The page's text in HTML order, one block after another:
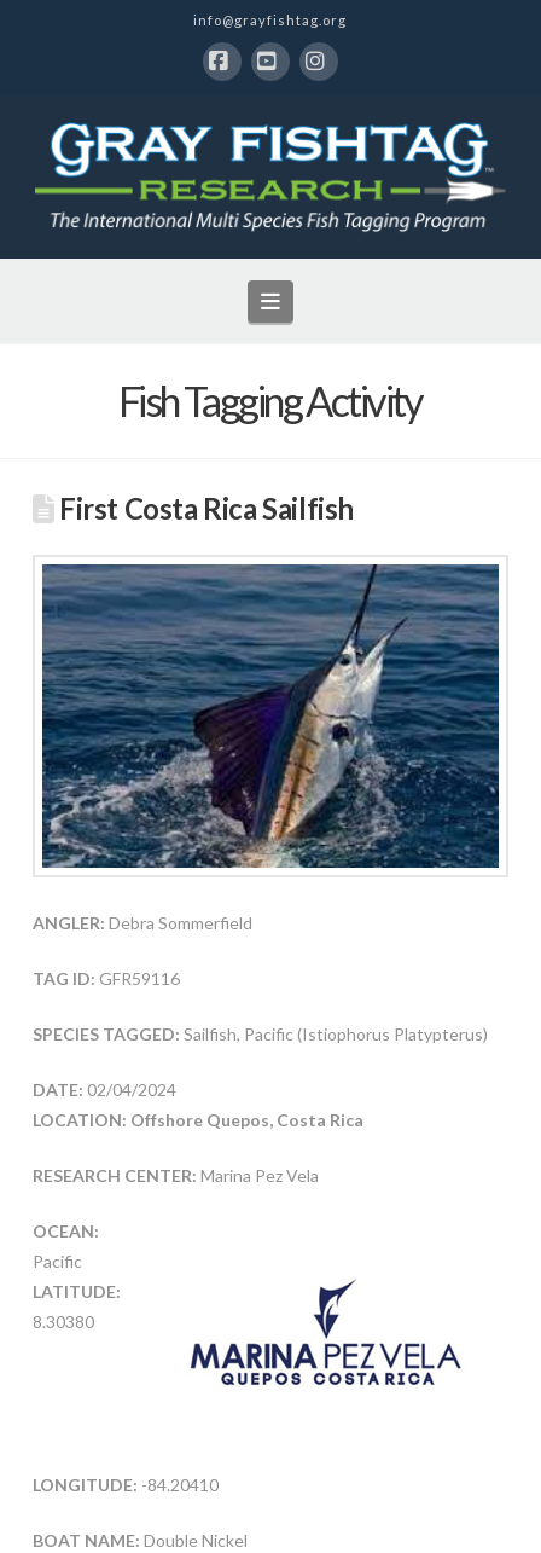
info@grayfishtag.org
Navigation
Fish Tagging Activity
First Costa Rica Sailfish
ANGLER: Debra Sommerfield
TAG ID: GFR59116
SPECIES TAGGED: Sailfish, Pacific (Istiophorus Platypterus)
DATE: 02/04/2024
LOCATION: Offshore Quepos, Costa Rica
RESEARCH CENTER: Marina Pez Vela
OCEAN:
Pacific
LATITUDE:
8.30380
LONGITUDE: -84.20410
BOAT NAME: Double Nickel